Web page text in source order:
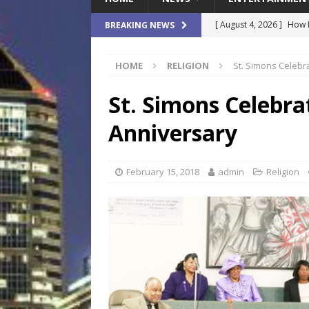
BREAKING NEWS [ August 4, 2026 ] How
[ August 4, 2026 ]
Waterpark On Its
Day
LOCAL
[ August 4, 2026 ] Fisk
$900M Campus Vision
HOME RELIGION St. Simons
St. Simons
Anniversary
February 15, 2018 admin Religion